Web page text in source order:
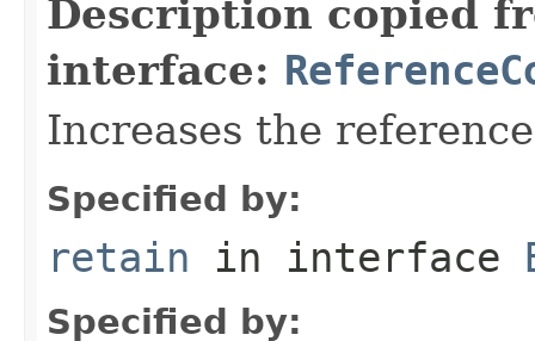
Description copied
interface:
Increases the
Specified by:
retain in interface
Specified by: